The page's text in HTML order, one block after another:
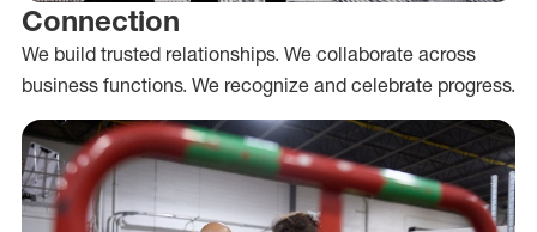
Connection
We build trusted relationships. We collaborate across
business functions. We recognize and celebrate progress.